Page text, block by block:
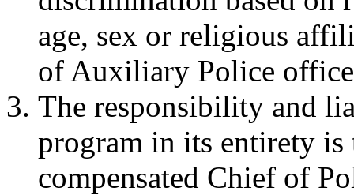
age, sex or religious
of Auxiliary Police
The responsibility and
program in its entirety
compensated Chief of